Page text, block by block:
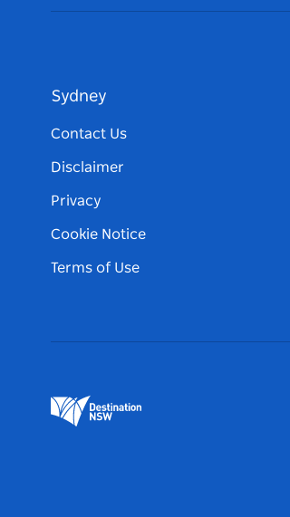
Sydney
Contact Us
Disclaimer
Privacy
Cookie Notice
Terms of Use